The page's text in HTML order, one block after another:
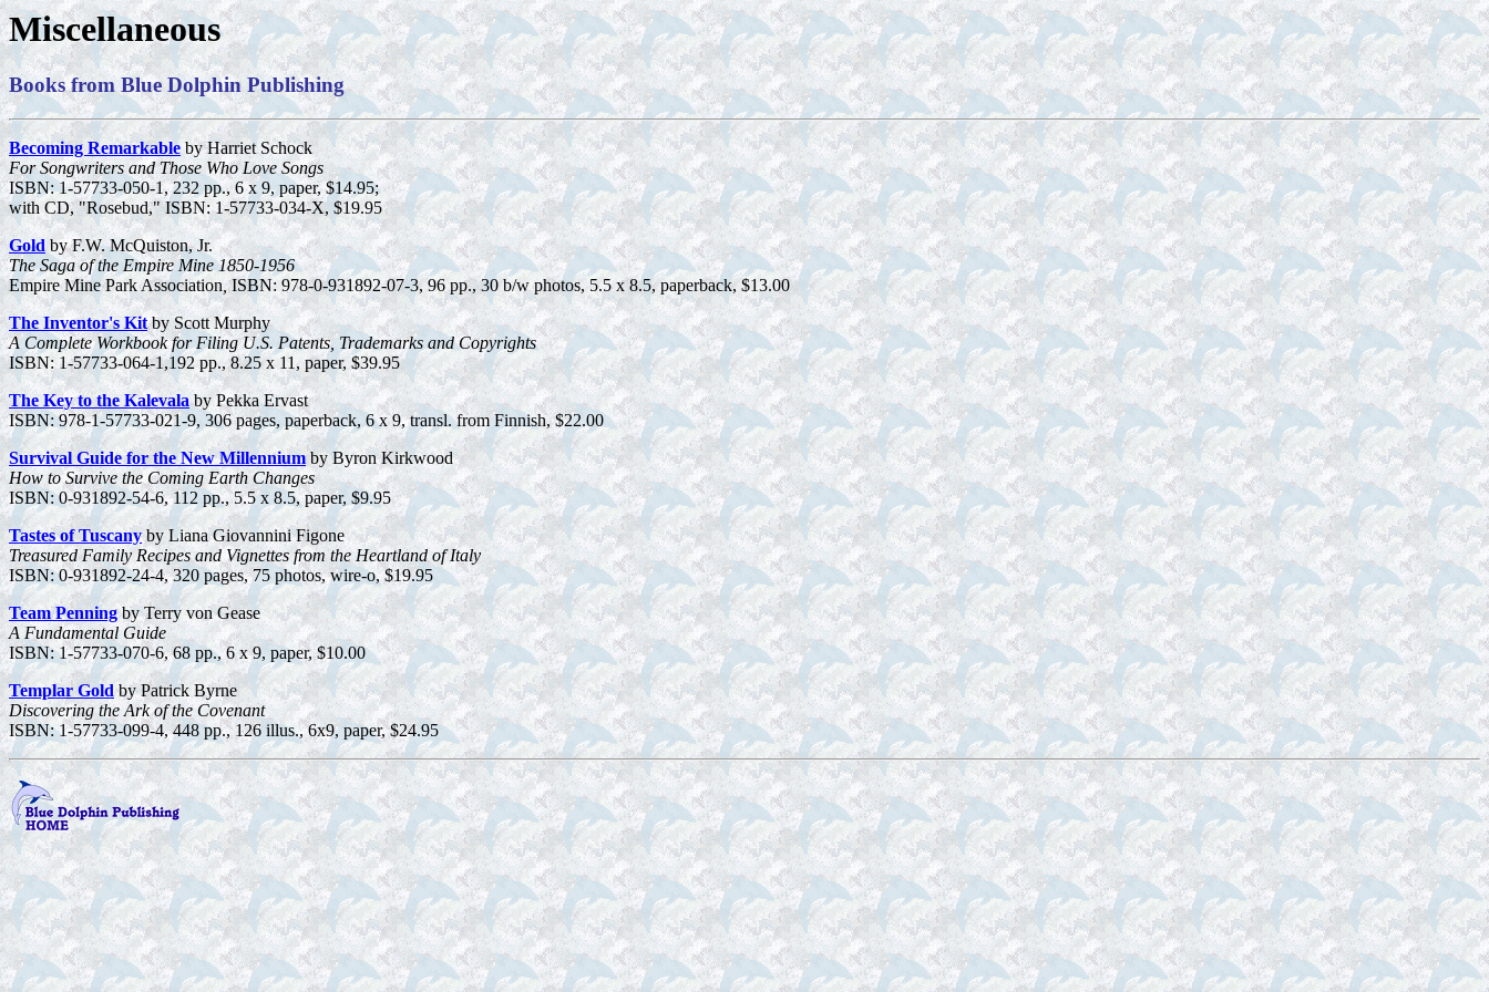
Miscellaneous
Books from Blue Dolphin Publishing
Becoming Remarkableby Harriet Schock
For Songwriters and Those Who Love Songs
ISBN: 1-57733-050-1, 232 pp., 6 x 9, paper, $14.95;
with CD, "Rosebud," ISBN: 1-57733-034-X, $19.95
Gold by F.W. McQuiston, Jr.
The Saga of the Empire Mine 1850-1956
Empire Mine Park Association,ISBN: 978-0-931892-07-3, 96 pp., 30 b/w photos, 5.5 x 8.5, paperback, $13.00
The Inventor's Kitby Scott Murphy
A Complete Workbook for Filing U.S. Patents, Trademarks and Copyrights
ISBN: 1-57733-064-1,192 pp., 8.25 x 11, paper, $39.95
The Key to the Kalevalaby Pekka Ervast
ISBN: 978-1-57733-021-9, 306 pages, paperback, 6 x 9, transl. from Finnish, $22.00
Survival Guide for the New Millennium by Byron Kirkwood
How to Survive the Coming Earth Changes
ISBN: 0-931892-54-6, 112 pp., 5.5 x 8.5, paper, $9.95
Tastes of Tuscanyby Liana Giovannini Figone
Treasured Family Recipes and Vignettes from the Heartland of Italy
ISBN: 0-931892-24-4, 320 pages, 75 photos, wire-o, $19.95
Team Penningby Terry von Gease
A Fundamental Guide
ISBN: 1-57733-070-6, 68 pp., 6 x 9, paper, $10.00
Templar Goldby Patrick Byrne
Discovering the Ark of the Covenant
ISBN: 1-57733-099-4, 448 pp., 126 illus., 6x9, paper, $24.95